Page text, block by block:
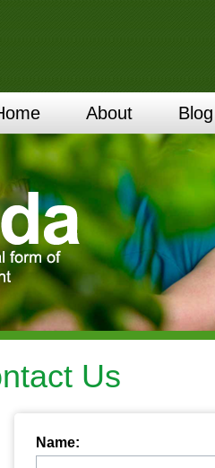
About Blog
Us
Name: